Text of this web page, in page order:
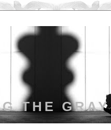
THE